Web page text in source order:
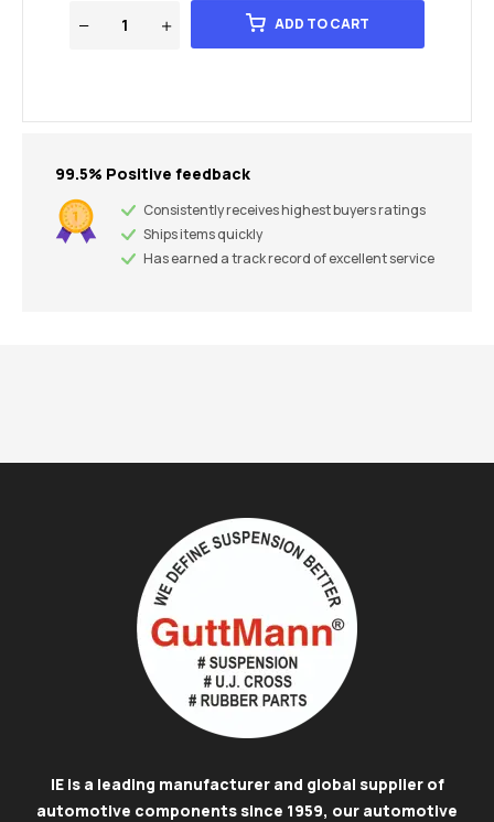
ADD TO CART
99.5% Positive feedback
Consistently receives highest buyers ratings
Ships items quickly
Has earned a track record of excellent service
IE is a leading manufacturer and global supplier of
automotive components since 1959, our automotive